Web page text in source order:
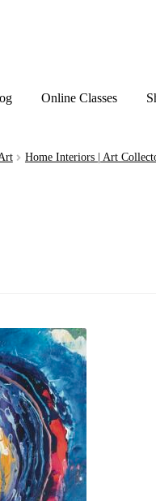
Online Classes
Home Interiors | Art